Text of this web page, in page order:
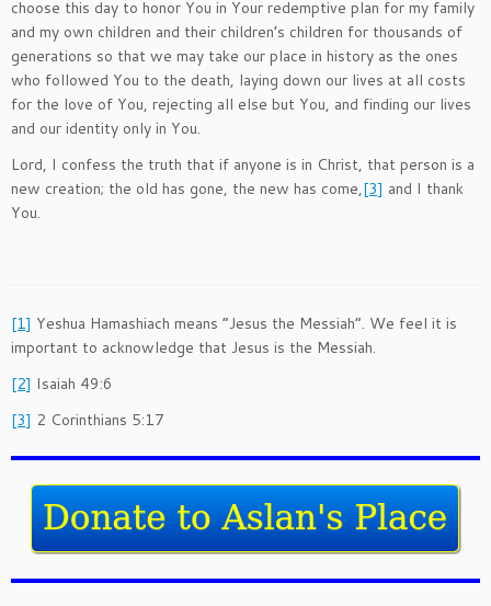
choose this day to honor You in Your redemptive plan for my family
and my own children and their children’s children for thousands of
generations so that we may take our place in history as the ones
who followed You to the death, laying down our lives at all costs
for the love of You, rejecting all else but You, and finding our lives
and our identity only in You.
Lord, I confess the truth that if anyone is in Christ, that person is a
new creation; the old has gone, the new has come,[3] and I thank
You.
[1] Yeshua Hamashiach means “Jesus the Messiah”. We feel it is
important to acknowledge that Jesus is the Messiah.
[2] Isaiah 49:6
[3] 2 Corinthians 5:17